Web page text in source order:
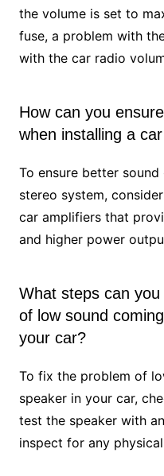
the volume is set to
fuse, a problem with
with the car radio
How can you
when installing a
To ensure better
stereo system,
car amplifiers that
and higher power
What steps can
of low sound
your car?
To fix the problem of
speaker in your car,
test the speaker with
inspect for any